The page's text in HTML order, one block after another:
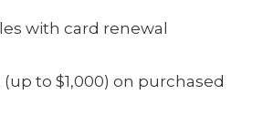
with card renewal
to $1,000) on purchased